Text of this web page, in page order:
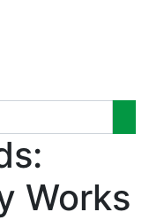
Works